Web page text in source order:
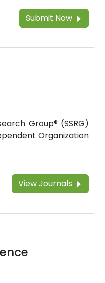
Submit Now
Group® (SSRG)
Organization
View Journals